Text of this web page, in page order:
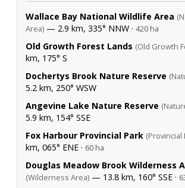
Wallace Bay National Wildlife Area
Area) — 2.9 km, 335° NNW · 420 ha
Old Growth Forest Lands (Old Growth
km, 175° S
Dochertys Brook Nature Reserve
5.2 km, 250° WSW
Angevine Lake Nature Reserve
5.9 km, 154° SSE
Fox Harbour Provincial Park (Provincial
km, 065° ENE · 60 ha
Douglas Meadow Brook Wilderness
(Wilderness Area) — 13.8 km, 160° SSE ·